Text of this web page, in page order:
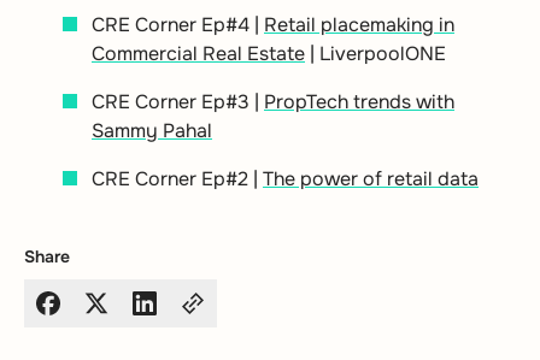
CRE Corner Ep#4 | Retail placemaking in
Commercial Real Estate | LiverpoolONE
CRE Corner Ep#3 | PropTech trends with
Sammy Pahal
CRE Corner Ep#2 | The power of retail data
Share